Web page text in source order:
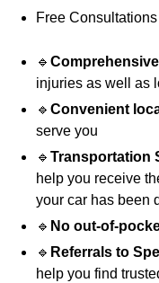
Free Consultations
🔹
injuries as well as
🔹 Convenient
serve you
🔹 Transportation
help you receive
your car has been
🔹 No out-of-
🔹 Referrals to
help you find